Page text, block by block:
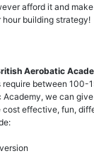
afford it and
building strategy!
Aerobatic
between 100-
Academy, we can
effective, fun,